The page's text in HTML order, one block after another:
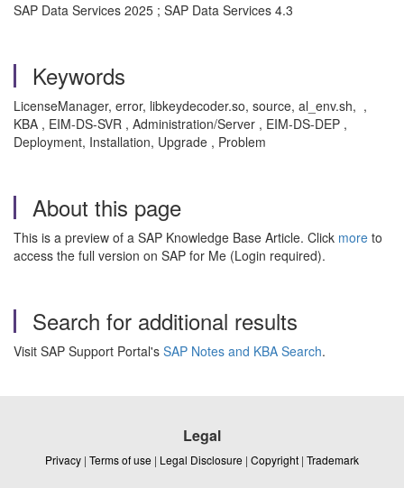
SAP Data Services 2025 ; SAP Data Services 4.3
Keywords
LicenseManager, error, libkeydecoder.so, source, al_env.sh, ,
KBA , EIM-DS-SVR , Administration/Server , EIM-DS-DEP ,
Deployment, Installation, Upgrade , Problem
About this page
This is a preview of a SAP Knowledge Base Article. Click more to
access the full version on SAP for Me (Login required).
Search for additional results
Visit SAP Support Portal's SAP Notes and KBA Search.
Legal
Privacy | Terms of use | Legal Disclosure | Copyright | Trademark